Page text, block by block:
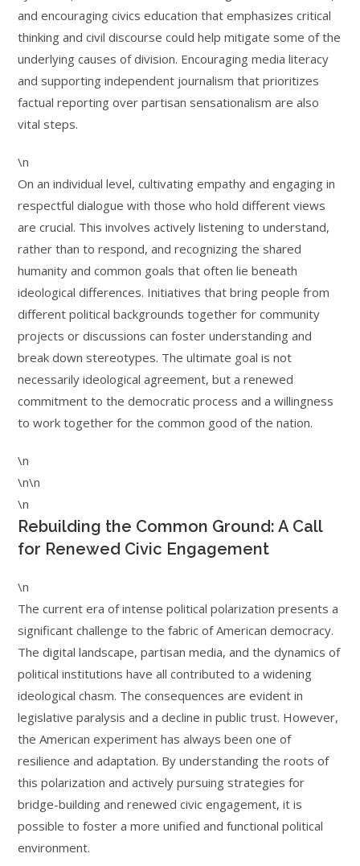
and encouraging civics education that emphasizes critical
thinking and civil discourse could help mitigate some of the
underlying causes of division. Encouraging media literacy
and supporting independent journalism that prioritizes
factual reporting over partisan sensationalism are also
vital steps.
\n
On an individual level, cultivating empathy and engaging in
respectful dialogue with those who hold different views
are crucial. This involves actively listening to understand,
rather than to respond, and recognizing the shared
humanity and common goals that often lie beneath
ideological differences. Initiatives that bring people from
different political backgrounds together for community
projects or discussions can foster understanding and
break down stereotypes. The ultimate goal is not
necessarily ideological agreement, but a renewed
commitment to the democratic process and a willingness
to work together for the common good of the nation.
\n
\n\n
\n
Rebuilding the Common Ground: A Call
for Renewed Civic Engagement
\n
The current era of intense political polarization presents a
significant challenge to the fabric of American democracy.
The digital landscape, partisan media, and the dynamics of
political institutions have all contributed to a widening
ideological chasm. The consequences are evident in
legislative paralysis and a decline in public trust. However,
the American experiment has always been one of
resilience and adaptation. By understanding the roots of
this polarization and actively pursuing strategies for
bridge-building and renewed civic engagement, it is
possible to foster a more unified and functional political
environment.